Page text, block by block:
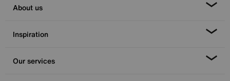
About us
Inspiration
Our services